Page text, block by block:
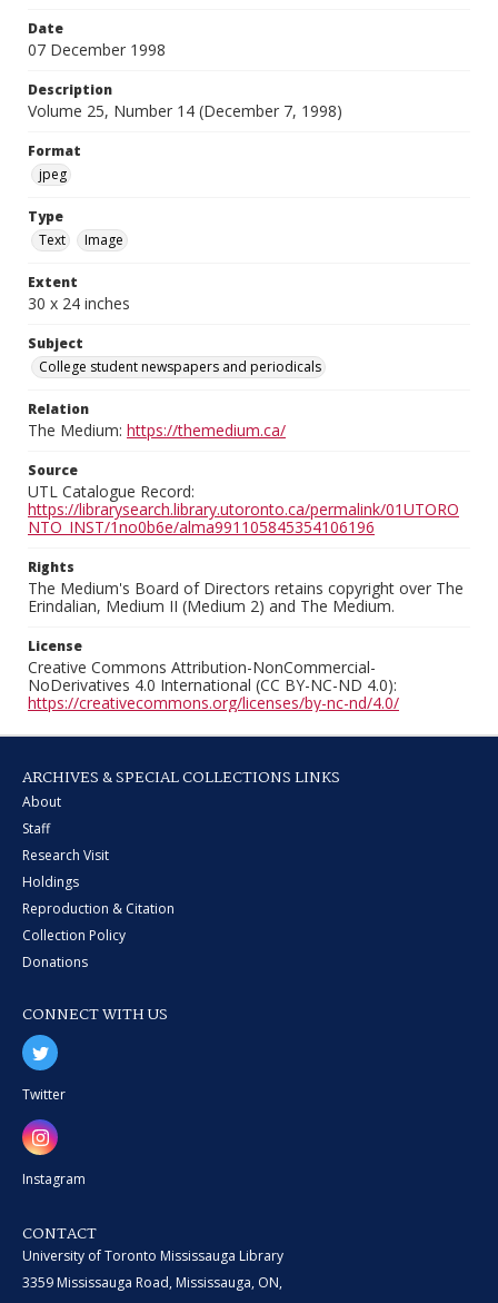
Date
07 December 1998
Description
Volume 25, Number 14 (December 7, 1998)
Format
jpeg
Type
Text
Image
Extent
30 x 24 inches
Subject
College student newspapers and periodicals
Relation
The Medium: https://themedium.ca/
Source
UTL Catalogue Record:
https://librarysearch.library.utoronto.ca/permalink/01UTORO
NTO_INST/1no0b6e/alma991105845354106196
Rights
The Medium's Board of Directors retains copyright over The
Erindalian, Medium II (Medium 2) and The Medium.
License
Creative Commons Attribution-NonCommercial-
NoDerivatives 4.0 International (CC BY-NC-ND 4.0):
https://creativecommons.org/licenses/by-nc-nd/4.0/
ARCHIVES & SPECIAL COLLECTIONS LINKS
About
Staff
Research Visit
Holdings
Reproduction & Citation
Collection Policy
Donations
CONNECT WITH US
Twitter
Instagram
CONTACT
University of Toronto Mississauga Library
3359 Mississauga Road, Mississauga, ON,